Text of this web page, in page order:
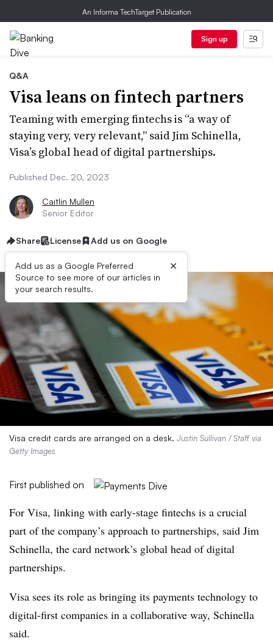
An Informa TechTarget Publication
Sign up
Q&A
Visa leans on fintech partners
Teaming with emerging fintechs is “a way of
staying very, very relevant,” said Jim Schinella,
Visa’s global head of digital partnerships.
Published Dec. 20, 2023
Caitlin Mullen
Senior Editor
Share License Add us on Google
Add us as a Google Preferred
Source to see more of our articles in
your search results.
×
Visa credit cards are arranged on a desk. Justin Sullivan / Staff via
Getty Images
First published on
For Visa, linking with early-stage fintechs is a crucial
part of the company’s approach to partnerships, said Jim
Schinella, the card network’s global head of digital
partnerships.
Visa sees its role as bringing its payments technology to
digital-first companies in a collaborative way, Schinella
said.